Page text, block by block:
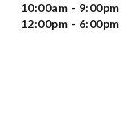
10:00am - 9:00pm
12:00pm - 6:00pm